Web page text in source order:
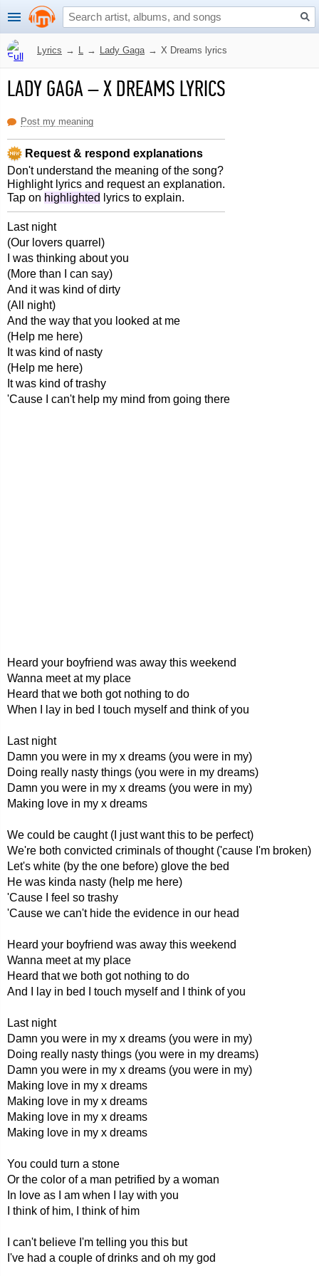
Lyrics → L → Lady Gaga → X Dreams lyrics
LADY GAGA–X DREAMS LYRICS
Post my meaning
Request & respond explanations
Don't understand the meaning of the song?
Highlight lyrics and request an explanation.
Tap on highlighted lyrics to explain.
Last night
(Our lovers quarrel)
I was thinking about you
(More than I can say)
And it was kind of dirty
(All night)
And the way that you looked at me
(Help me here)
It was kind of nasty
(Help me here)
It was kind of trashy
'Cause I can't help my mind from going there
Heard your boyfriend was away this weekend
Wanna meet at my place
Heard that we both got nothing to do
When I lay in bed I touch myself and think of you
Last night
Damn you were in my x dreams (you were in my)
Doing really nasty things (you were in my dreams)
Damn you were in my x dreams (you were in my)
Making love in my x dreams
We could be caught (I just want this to be perfect)
We're both convicted criminals of thought ('cause I'm broken)
Let's white (by the one before) glove the bed
He was kinda nasty (help me here)
'Cause I feel so trashy
'Cause we can't hide the evidence in our head
Heard your boyfriend was away this weekend
Wanna meet at my place
Heard that we both got nothing to do
And I lay in bed I touch myself and I think of you
Last night
Damn you were in my x dreams (you were in my)
Doing really nasty things (you were in my dreams)
Damn you were in my x dreams (you were in my)
Making love in my x dreams
Making love in my x dreams
Making love in my x dreams
Making love in my x dreams
You could turn a stone
Or the color of a man petrified by a woman
In love as I am when I lay with you
I think of him, I think of him
I can't believe I'm telling you this but
I've had a couple of drinks and oh my god